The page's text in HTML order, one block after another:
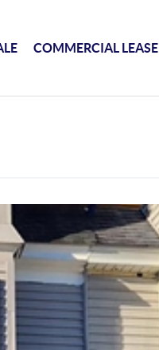
COMMERCIAL LEASE